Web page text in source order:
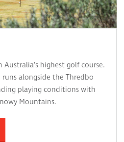
highest golf course.
runs alongside the Thredbo
playing conditions with
Mountains.